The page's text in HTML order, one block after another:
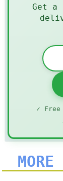
Get
✓ Free